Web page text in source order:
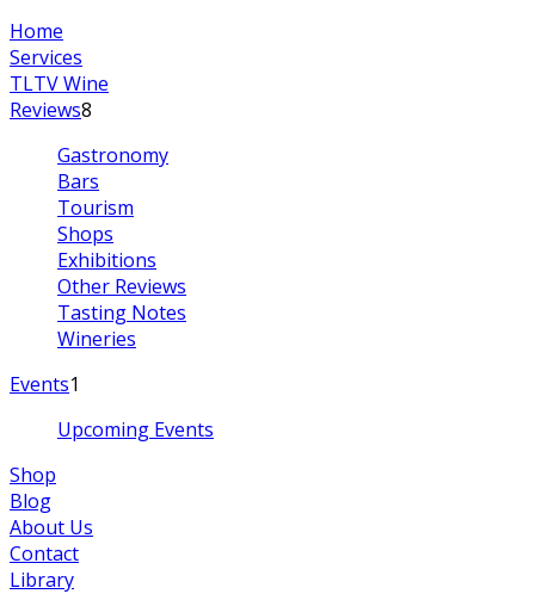
Home
Services
TLTV Wine
Reviews8
Gastronomy
Bars
Tourism
Shops
Exhibitions
Other Reviews
Tasting Notes
Wineries
Events1
Upcoming Events
Shop
Blog
About Us
Contact
Library